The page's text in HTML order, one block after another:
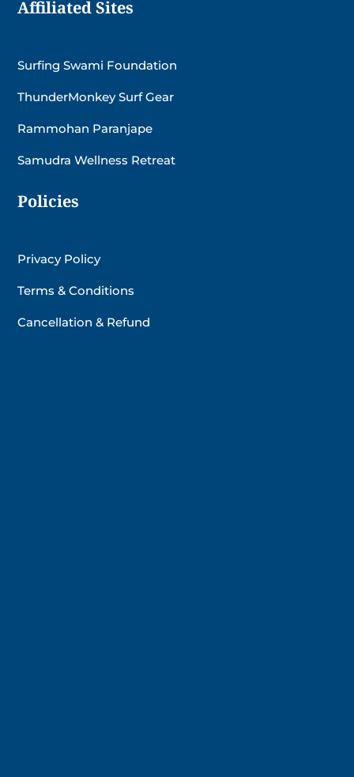
Affiliated Sites
Surfing Swami Foundation
ThunderMonkey Surf Gear
Rammohan Paranjape
Samudra Wellness Retreat
Policies
Privacy Policy
Terms & Conditions
Cancellation & Refund